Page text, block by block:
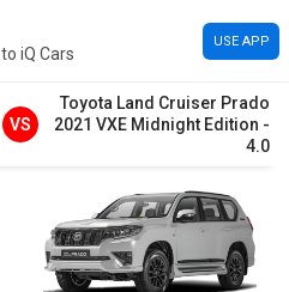
iQ Cars
USE APP
VS
Toyota Land Cruiser Prado
2021 VXE Midnight Edition -
4.0